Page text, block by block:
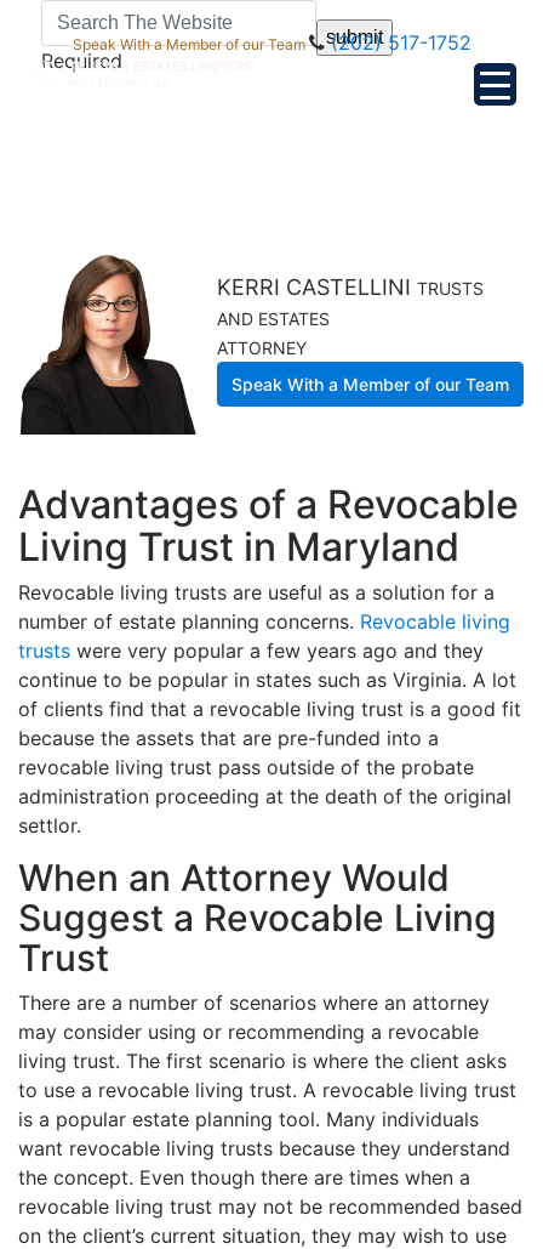
Required
submit
Speak With a Member of our Team (202) 517-1752
KERRI CASTELLINI TRUSTS
AND ESTATES
ATTORNEY
Speak With a Member of our Team
Advantages of a Revocable
Living Trust in Maryland
Revocable living trusts are useful as a solution for a
number of estate planning concerns. Revocable living
trusts were very popular a few years ago and they
continue to be popular in states such as Virginia. A lot
of clients find that a revocable living trust is a good fit
because the assets that are pre-funded into a
revocable living trust pass outside of the probate
administration proceeding at the death of the original
settlor.
When an Attorney Would
Suggest a Revocable Living
Trust
There are a number of scenarios where an attorney
may consider using or recommending a revocable
living trust. The first scenario is where the client asks
to use a revocable living trust. A revocable living trust
is a popular estate planning tool. Many individuals
want revocable living trusts because they understand
the concept. Even though there are times when a
revocable living trust may not be recommended based
on the client’s current situation, they may wish to use